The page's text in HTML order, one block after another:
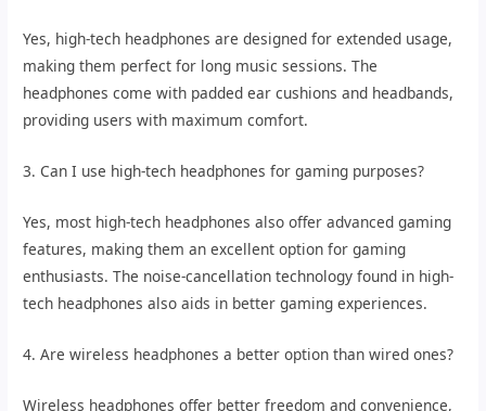
Yes, high-tech headphones are designed for extended usage,
making them perfect for long music sessions. The
headphones come with padded ear cushions and headbands,
providing users with maximum comfort.
3. Can I use high-tech headphones for gaming purposes?
Yes, most high-tech headphones also offer advanced gaming
features, making them an excellent option for gaming
enthusiasts. The noise-cancellation technology found in high-
tech headphones also aids in better gaming experiences.
4. Are wireless headphones a better option than wired ones?
Wireless headphones offer better freedom and convenience,